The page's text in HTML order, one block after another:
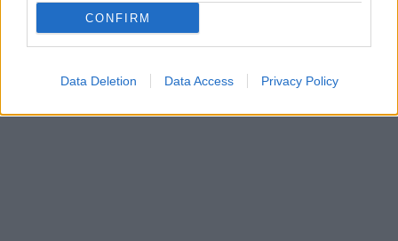
CONFIRM
Data Deletion Data Access Privacy Policy